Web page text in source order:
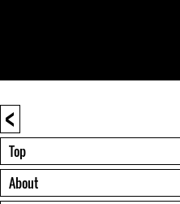
<
Top
About